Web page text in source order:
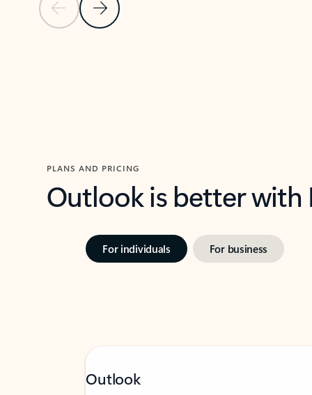
Previous SlideNext Slide
PLANS AND PRICING
Outlook is better
For individuals For business
Outlook